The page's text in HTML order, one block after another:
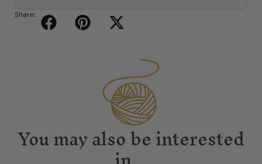
Share:
You may also be interested